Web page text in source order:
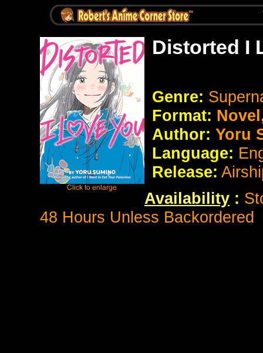
Distorted I
Genre:
Format:
Author: Yoru
Language:
Release:
Availability :
48 Hours Unless Backordered